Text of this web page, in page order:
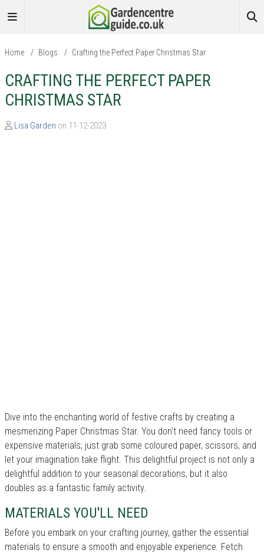
Home / Blogs / Crafting the Perfect Paper Christmas Star
CRAFTING THE PERFECT PAPER
CHRISTMAS STAR
Lisa Garden on 11-12-2023
Dive into the enchanting world of festive crafts by creating a
mesmerizing Paper Christmas Star. You don't need fancy tools or
expensive materials; just grab some coloured paper, scissors, and
let your imagination take flight. This delightful project is not only a
delightful addition to your seasonal decorations, but it also
doubles as a fantastic family activity.
MATERIALS YOU'LL NEED
Before you embark on your crafting journey, gather the essential
materials to ensure a smooth and enjoyable experience. Fetch